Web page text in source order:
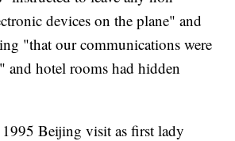
devices on the plane" and
"that our communications were
and hotel rooms had hidden
Beijing visit as first lady